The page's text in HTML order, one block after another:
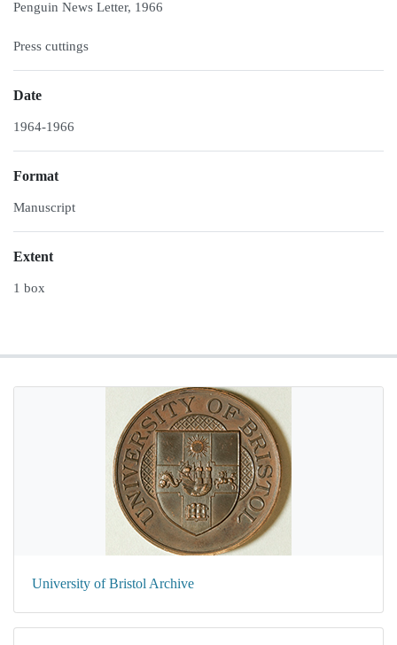
Penguin News Letter, 1966
Press cuttings
Date
1964-1966
Format
Manuscript
Extent
1 box
University of Bristol Archive